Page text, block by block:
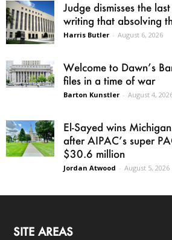
Judge dismisses the
writing that absolving
Harris Butler - August 6, 2026
Welcome to Dawn’s
files in a time of war
Barton Kunstler - August 4,
El-Sayed wins
after AIPAC’s super
$30.6 million
Jordan Atwood - August 5, 2026
SITE AREAS